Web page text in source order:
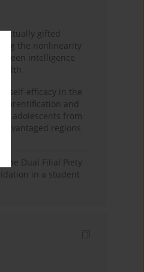
gifted
the nonlinearity
intelligence
self-efficacy in the
and
adolescents from
regions
the Dual Filial Piety
in a student